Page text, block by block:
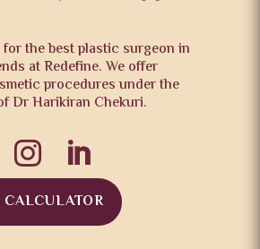
the best plastic surgeon in
at Redefine. We offer
procedures under the
Dr Harikiran Chekuri.
 